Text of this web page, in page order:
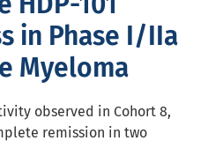
in Phase I/IIa
Myeloma
observed in Cohort 8,
remission in two